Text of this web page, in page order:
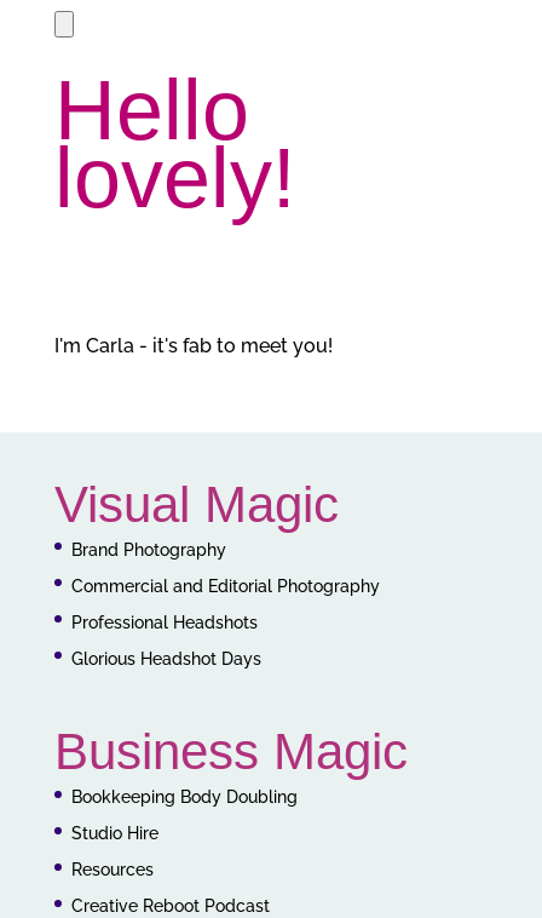
Hello
lovely!
I'm Carla - it's fab to meet you!
Visual Magic
Brand Photography
Commercial and Editorial Photography
Professional Headshots
Glorious Headshot Days
Business Magic
Bookkeeping Body Doubling
Studio Hire
Resources
Creative Reboot Podcast